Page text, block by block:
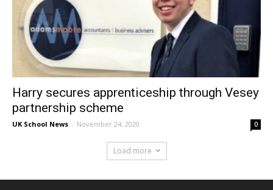
Harry secures apprenticeship through Vesey
partnership scheme
UK School News - November 24, 2020 0
Load more